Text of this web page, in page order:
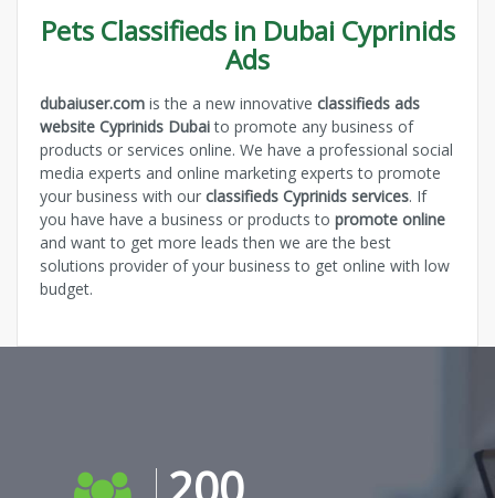
Pets Classifieds in Dubai Cyprinids
Ads
dubaiuser.com is the a new innovative classifieds ads
website Cyprinids Dubaito promote any business of
products or services online. We have a professional social
media experts and online marketing experts to promote
your business with our classifieds Cyprinids services. If
you have have a business or products to promote online
and want to get more leads then we are the best
solutions provider of your business to get online with low
budget.